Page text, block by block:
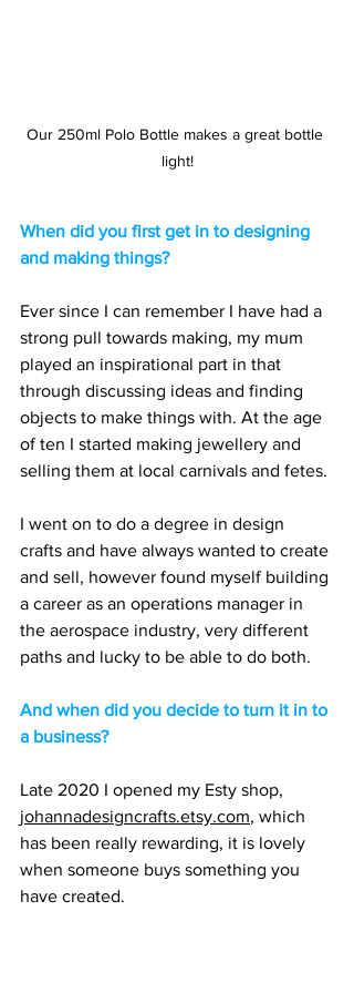
Our 250ml Polo Bottle makes a great bottle
light!
When did you first get in to designing
and making things?
Ever since I can remember I have had a
strong pull towards making, my mum
played an inspirational part in that
through discussing ideas and finding
objects to make things with. At the age
of ten I started making jewellery and
selling them at local carnivals and fetes.
I went on to do a degree in design
crafts and have always wanted to create
and sell, however found myself building
a career as an operations manager in
the aerospace industry, very different
paths and lucky to be able to do both.
And when did you decide to turn it in to
a business?
Late 2020 I opened my Esty shop,
johannadesigncrafts.etsy.com, which
has been really rewarding, it is lovely
when someone buys something you
have created.